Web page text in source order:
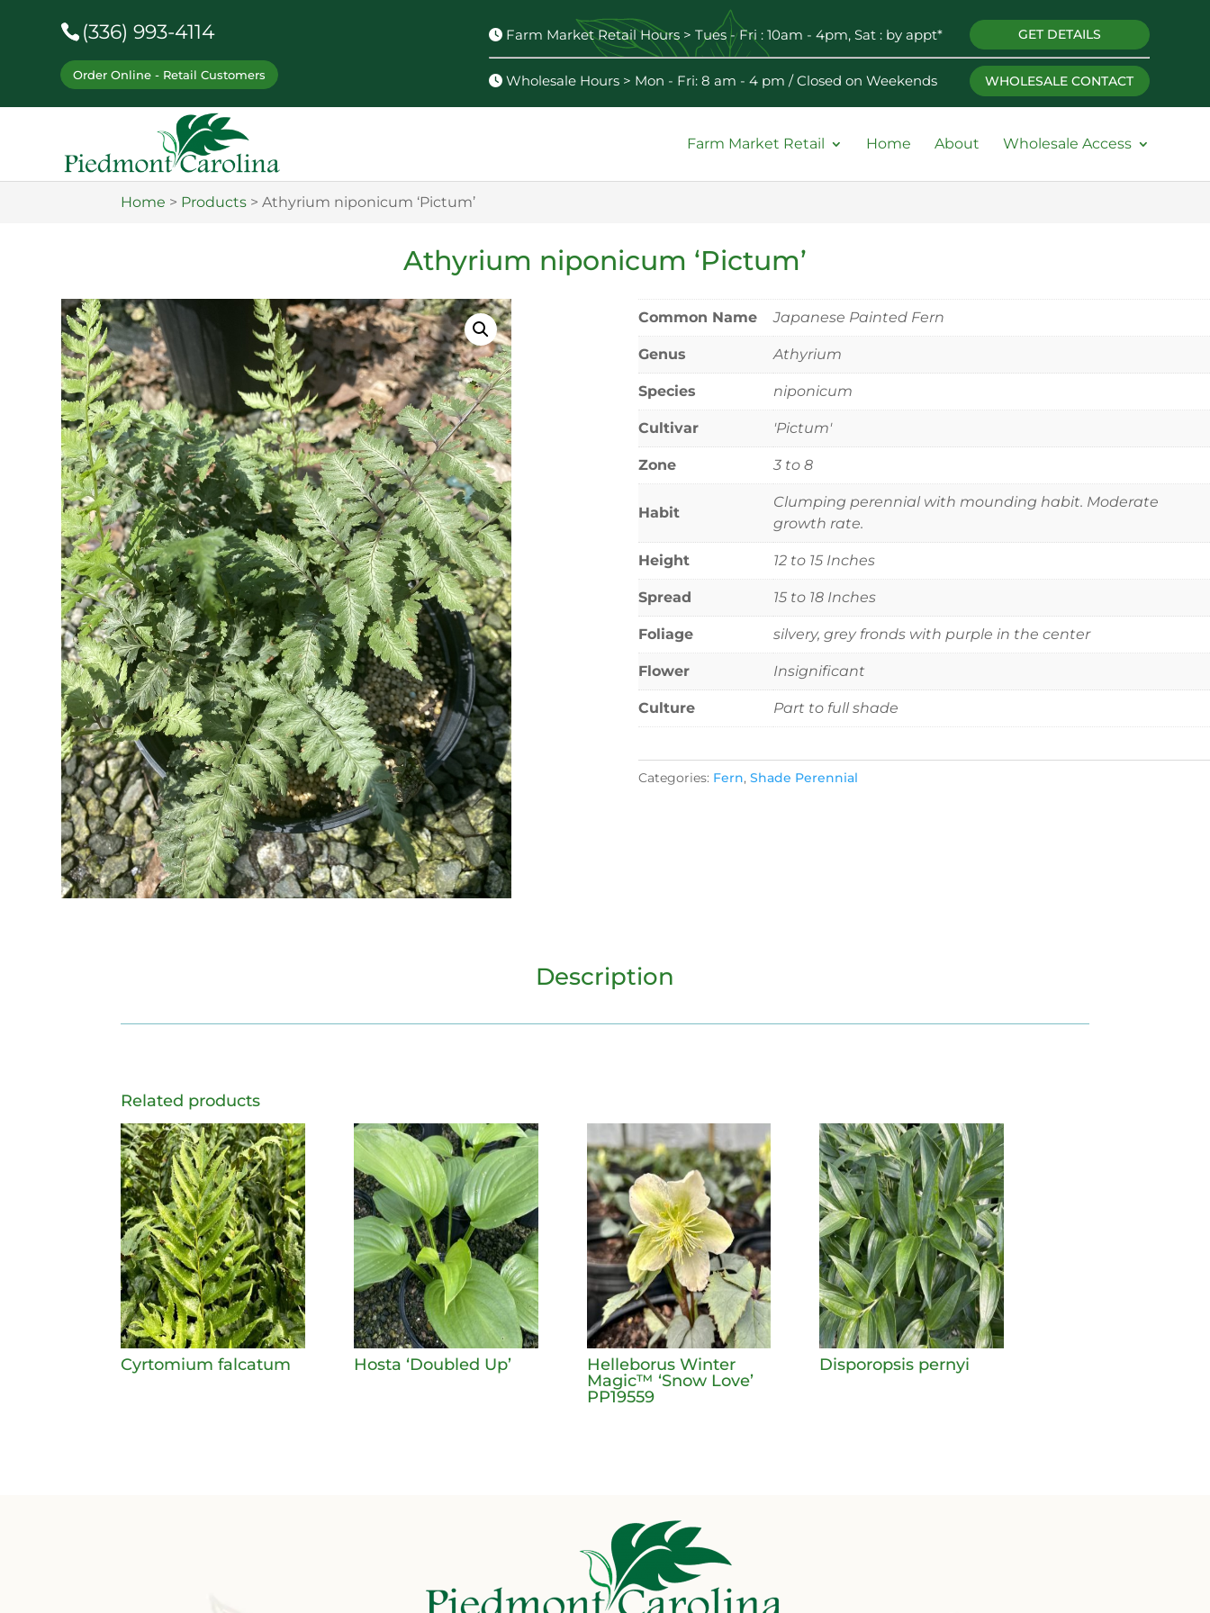
(336) 993-4114
Order Online - Retail Customers
Farm Market Retail Hours > Tues - Fri : 10am - 4pm, Sat : by appt* GET DETAILS
Wholesale Hours > Mon - Fri: 8 am - 4 pm / Closed on Weekends WHOLESALE CONTACT
Farm Market Retail Home About Wholesale Access
Home > Products >Athyrium niponicum ‘Pictum’
Athyrium niponicum ‘Pictum’
Common Name Japanese Painted Fern
Genus Athyrium
Species niponicum
Cultivar 'Pictum'
Zone 3 to 8
Habit
Clumping perennial with mounding habit. Moderate
growth rate.
Height 12 to 15 Inches
Spread 15 to 18 Inches
Foliage silvery, grey fronds with purple in the center
Flower Insignificant
Culture Part to full shade
Categories: Fern, Shade Perennial
Description
Related products
Cyrtomium falcatum Hosta ‘Doubled Up’
Helleborus Winter
Magic™ ‘Snow Love’
PP19559
Disporopsis pernyi